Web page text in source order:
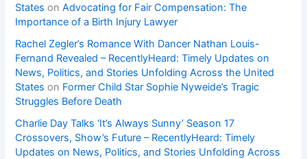
States onAdvocating for Fair Compensation: The
Importance of a Birth Injury Lawyer
Rachel Zegler’s Romance With Dancer Nathan Louis-
Fernand Revealed – RecentlyHeard: Timely Updates on
News, Politics, and Stories Unfolding Across the United
States on Former Child Star Sophie Nyweide’s Tragic
Struggles Before Death
Charlie Day Talks ‘It’s Always Sunny’ Season 17
Crossovers, Show’s Future – RecentlyHeard: Timely
Updates on News, Politics, and Stories Unfolding Across